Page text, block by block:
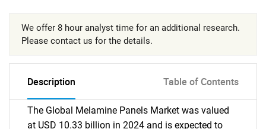
We offer 8 hour analyst time for an additional research.
Please contact us for the details.
Description Table of Contents
The Global Melamine Panels Market was valued
at USD 10.33 billion in 2024 and is expected to